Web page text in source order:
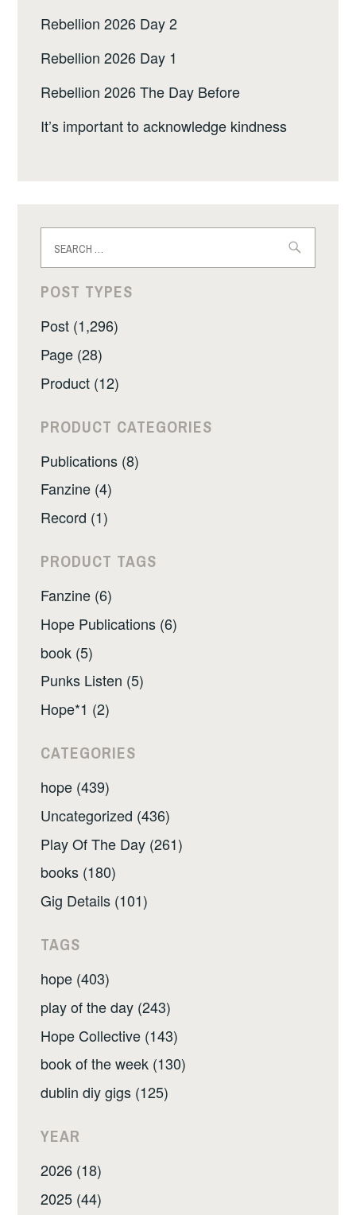
Rebellion 2026 Day 2
Rebellion 2026 Day 1
Rebellion 2026 The Day Before
It’s important to acknowledge kindness
for:
POST TYPES
Post (1,296)
Page (28)
Product (12)
PRODUCT CATEGORIES
Publications (8)
Fanzine (4)
Record (1)
PRODUCT TAGS
Fanzine (6)
Hope Publications (6)
book (5)
Punks Listen (5)
Hope*1 (2)
CATEGORIES
hope (439)
Uncategorized (436)
Play Of The Day (261)
books (180)
Gig Details (101)
TAGS
hope (403)
play of the day (243)
Hope Collective (143)
book of the week (130)
dublin diy gigs (125)
YEAR
2026 (18)
2025 (44)